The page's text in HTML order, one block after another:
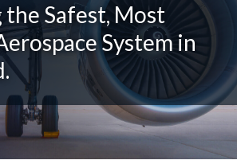
Safest, Most
System in